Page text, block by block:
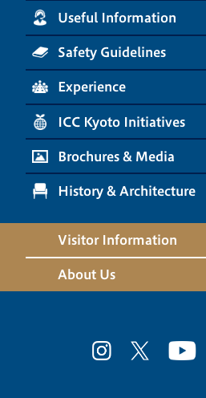
Useful Information
Safety Guidelines
Experience
ICC Kyoto Initiatives
Brochures & Media
History & Architecture
Visitor Information
About Us